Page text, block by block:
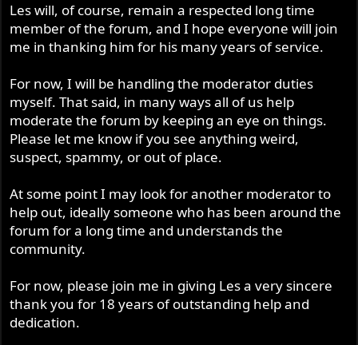
Les will, of course, remain a respected long time
member of the forum, and I hope everyone will join
me in thanking him for his many years of service.
For now, I will be handling the moderator duties
myself. That said, in many ways all of us help
moderate the forum by keeping an eye on things.
Please let me know if you see anything weird,
suspect, spammy, or out of place.
At some point I may look for another moderator to
help out, ideally someone who has been around the
forum for a long time and understands the
community.
For now, please join me in giving Les a very sincere
thank you for 18 years of outstanding help and
dedication.